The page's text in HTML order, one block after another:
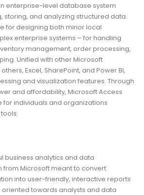
enterprise-level database system
storing, and analyzing structured data.
for designing both minor local
enterprise systems – for handling
management, order processing,
Unified with other Microsoft
Excel, SharePoint, and Power BI,
and visualization features. Through
and affordability, Microsoft Access
individuals and organizations
business analytics and data
from Microsoft meant to convert
into user-friendly, interactive reports
oriented towards analysts and data